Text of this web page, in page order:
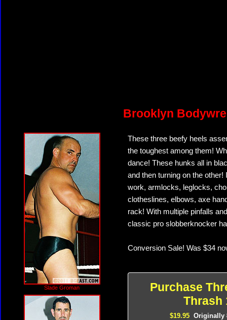
Brooklyn
Slade Groman
These three beefy heels
the toughest among them!
dance! These hunks all in
and then turning on the
work, armlocks, leglocks,
clotheslines, elbows, axe
rack! With multiple pinfalls
classic pro slobberknocker
Conversion Sale! Was $34
Purchase
Thrash
$19.95 Originally